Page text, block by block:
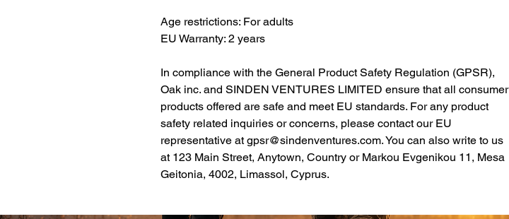
Age restrictions: For adults
EU Warranty: 2 years
Oak inc. and SINDEN VENTURES LIMITED ensure that all consumer
products offered are safe and meet EU standards. For any product
safety related inquiries or concerns, please contact our EU
representative at gpsr@sindenventures.com. You can also write to us
at 123 Main Street, Anytown, Country orMarkou Evgenikou 11, Mesa
Geitonia, 4002, Limassol, Cyprus.